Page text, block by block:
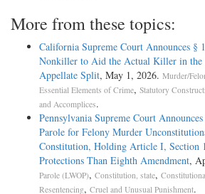
More from these topics:
California Supreme Court Announces §
Nonkiller to Aid the Actual Killer in the
Appellate Split, May 1, 2026. Murder/
Essential Elements of Crime, Statutory
and Accomplices.
Pennsylvania Supreme Court
Parole for Felony Murder
Constitution, Holding Article I, Section
Protections Than Eighth Amendment,
Parole (LWOP), Constitution, state,
Resentencing, Cruel and Unusual Punishment.